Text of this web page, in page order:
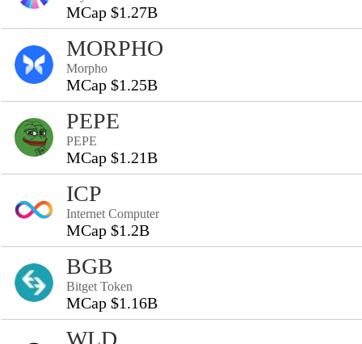
MCap $1.27B
MORPHO
Morpho
MCap $1.25B
PEPE
PEPE
MCap $1.21B
ICP
Internet Computer
MCap $1.2B
BGB
Bitget Token
MCap $1.16B
WLD